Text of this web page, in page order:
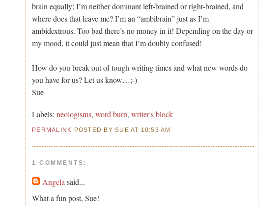
brain equally; I’m neither dominant left-brained or right-brained, and
where does that leave me? I’m an “ambibrain” just as I’m
ambidextrous. Too bad there’s no money in it! Depending on the day or
my mood, it could just mean that I’m doubly confused!
How do you break out of tough writing times and what new words do
you have for us? Let us know…;-)
Sue
Labels:neologisms,word burn,writer's block
PERMALINK POSTED BY SUE AT 10:53 AM
1 COMMENTS:
Angela said...
What a fun post, Sue!